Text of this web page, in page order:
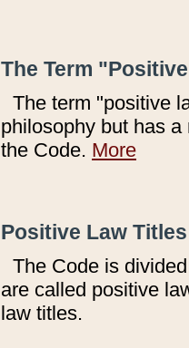
The Term
The term "positive
philosophy but has
the Code. More
Positive Law
The Code is
are called positive
law titles.